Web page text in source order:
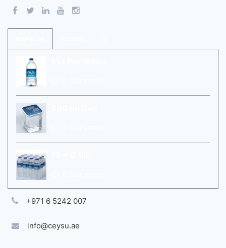
+971 6 5242 007
info@ceysu.ae